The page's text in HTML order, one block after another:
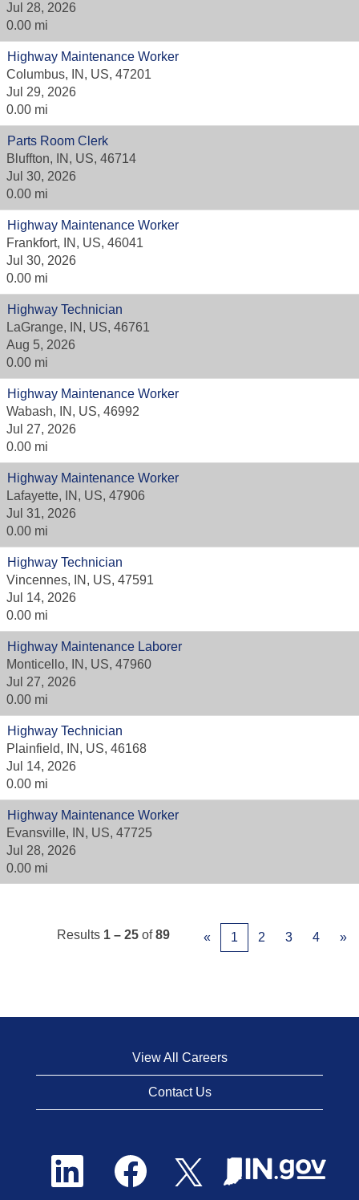
Jul 28, 2026
0.00 mi
Highway Maintenance Worker
Columbus, IN, US, 47201
Jul 29, 2026
0.00 mi
Parts Room Clerk
Bluffton, IN, US, 46714
Jul 30, 2026
0.00 mi
Highway Maintenance Worker
Frankfort, IN, US, 46041
Jul 30, 2026
0.00 mi
Highway Technician
LaGrange, IN, US, 46761
Aug 5, 2026
0.00 mi
Highway Maintenance Worker
Wabash, IN, US, 46992
Jul 27, 2026
0.00 mi
Highway Maintenance Worker
Lafayette, IN, US, 47906
Jul 31, 2026
0.00 mi
Highway Technician
Vincennes, IN, US, 47591
Jul 14, 2026
0.00 mi
Highway Maintenance Laborer
Monticello, IN, US, 47960
Jul 27, 2026
0.00 mi
Highway Technician
Plainfield, IN, US, 46168
Jul 14, 2026
0.00 mi
Highway Maintenance Worker
Evansville, IN, US, 47725
Jul 28, 2026
0.00 mi
Results 1 – 25 of89 « 1 2 3 4 »
View All Careers
Contact Us
O
e
O
p
e
O
p
e